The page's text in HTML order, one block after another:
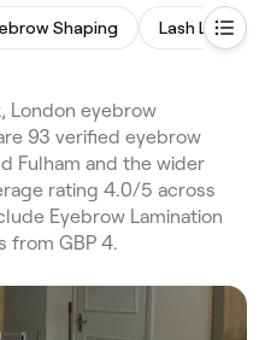
Shaping Lash Lift
London eyebrow
93 verified eyebrow
Fulham and the wider
rating 4.0/5 across
Eyebrow Lamination
from GBP 4.